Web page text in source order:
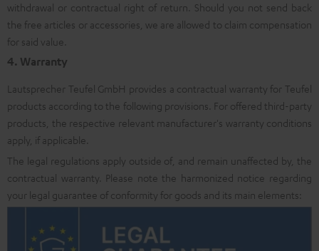
withdrawal or contractual right of return. Should you not send back
the free articles or accessories, we are allowed to claim compensation
for said value.
4. Warranty
Lautsprecher Teufel GmbH provides a contractual warranty for Teufel
products according to the following provisions. For offered third-party
products, the respective relevant manufacturer's warranty conditions
apply, if applicable.
The legal regulations apply outside of, and remain unaffected by, the
contractual warranty. Please note the harmonized notice regarding
your legal guarantee of conformity for goods and its main elements: